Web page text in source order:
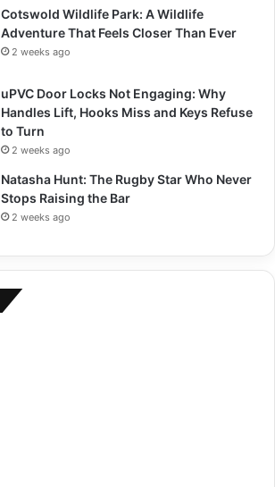
Cotswold Wildlife Park: A Wildlife
Adventure That Feels Closer Than Ever
2 weeks ago
uPVC Door Locks Not Engaging: Why
Handles Lift, Hooks Miss and Keys Refuse
to Turn
2 weeks ago
Natasha Hunt: The Rugby Star Who Never
Stops Raising the Bar
2 weeks ago